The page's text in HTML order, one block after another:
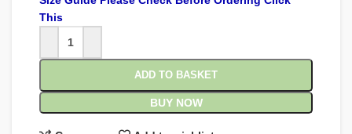
This
ADD TO BASKET
BUY NOW